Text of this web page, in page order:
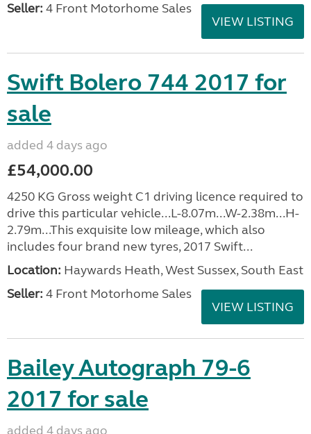
Seller: 4 Front Motorhome Sales
VIEW LISTING
Swift Bolero 744 2017 for
sale
added 4 days ago
£54,000.00
4250 KG Gross weight C1 driving licence required to
drive this particular vehicle...L-8.07m...W-2.38m...H-
2.79m...This exquisite low mileage, which also
includes four brand new tyres, 2017 Swift...
Location: Haywards Heath, West Sussex, South East
Seller: 4 Front Motorhome Sales
VIEW LISTING
Bailey Autograph 79-6
2017 for sale
added 4 days ago